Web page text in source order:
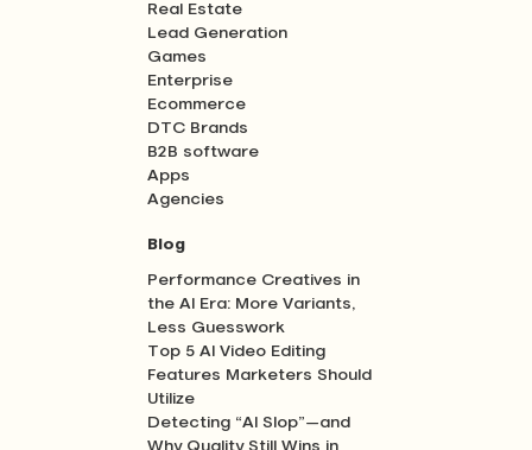
Real Estate
Lead Generation
Games
Enterprise
Ecommerce
DTC Brands
B2B software
Apps
Agencies
Blog
Performance Creatives in
the AI Era: More Variants,
Less Guesswork
Top 5 AI Video Editing
Features Marketers Should
Utilize
Detecting “AI Slop”—and